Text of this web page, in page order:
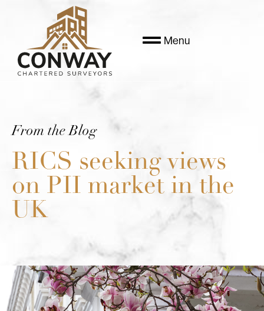
Menu
From the Blog
RICS seeking views
on PII market in the
UK